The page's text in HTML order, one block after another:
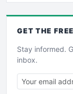
GET THE FREE
Stay informed.
inbox.